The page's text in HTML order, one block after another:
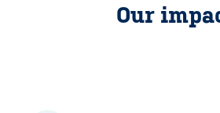
Our